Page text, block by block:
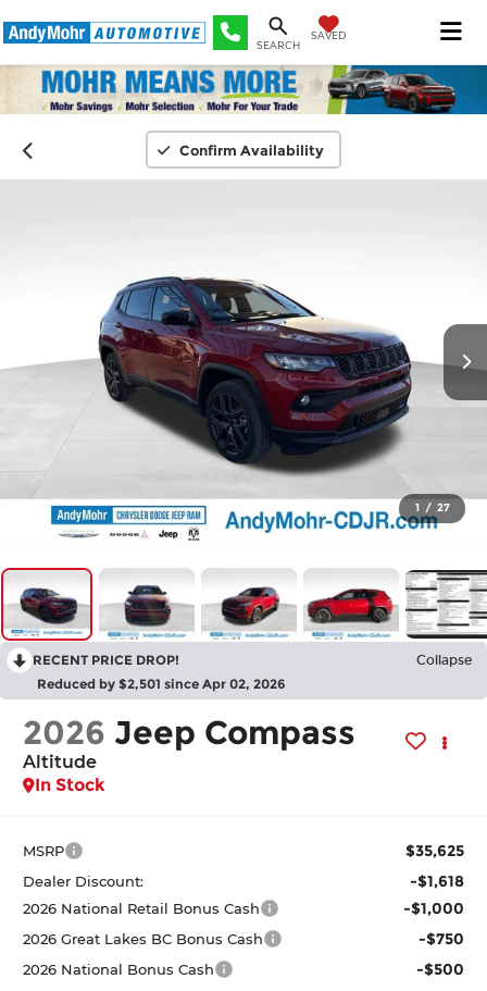
SEARCH
SAVED
Confirm Availability
1 / 27
RECENT PRICE DROP! Collapse
Reduced by $2,501 since Apr 02, 2026
2026 Jeep Compass
Altitude
In Stock
MSRP $35,625
Dealer Discount: -$1,618
2026 National Retail Bonus Cash -$1,000
2026 Great Lakes BC Bonus Cash -$750
2026 National Bonus Cash -$500